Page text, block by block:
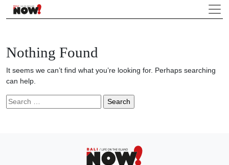
Nothing Found
It seems we can’t find what you’re looking for. Perhaps searching
can help.
Search
for: